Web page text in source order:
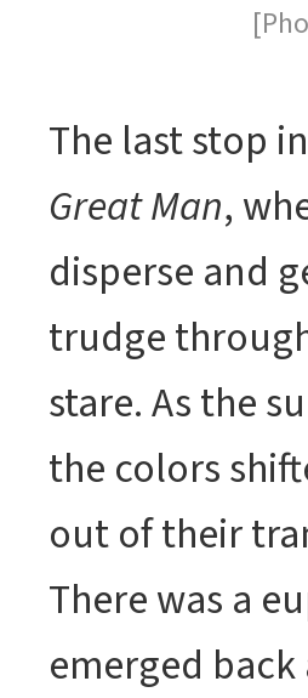
The last stop
Great Man,
disperse and
trudge
stare. As the
the colors
out of their
There was a
emerged